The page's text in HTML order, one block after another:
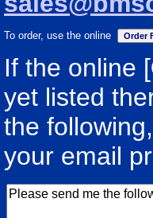
To order, use the online
If the online [
yet listed
the
your email